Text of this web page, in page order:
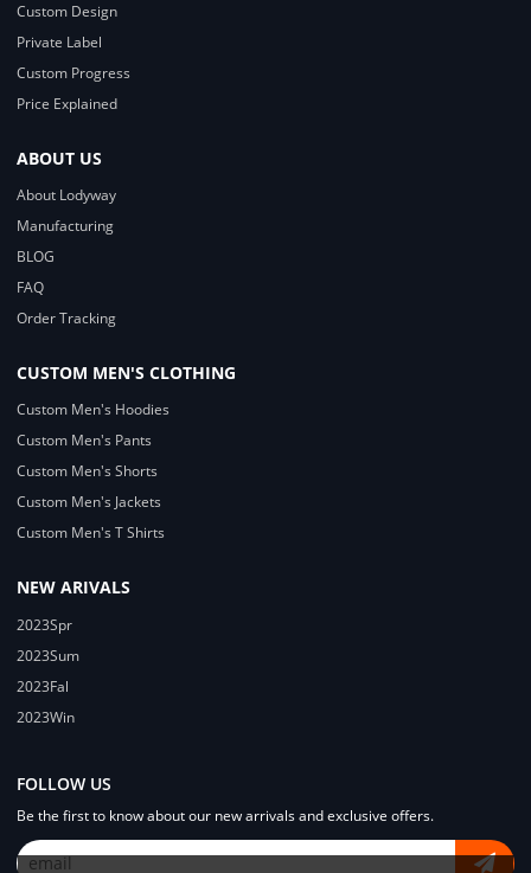
Custom Design
Private Label
Custom Progress
Price Explained
ABOUT US
About Lodyway
Manufacturing
BLOG
FAQ
Order Tracking
CUSTOM MEN'S CLOTHING
Custom Men's Hoodies
Custom Men's Pants
Custom Men's Shorts
Custom Men's Jackets
Custom Men's T Shirts
NEW ARIVALS
2023Spr
2023Sum
2023Fal
2023Win
FOLLOW US
Be the first to know about our new arrivals and exclusive offers.